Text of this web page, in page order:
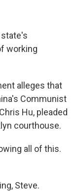
state's
working
alleges that
Communist
Hu, pleaded
courthouse.
all of this.
Steve.